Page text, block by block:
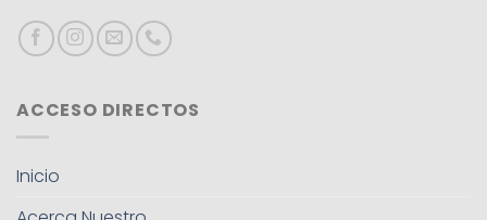
ACCESO DIRECTOS
Inicio